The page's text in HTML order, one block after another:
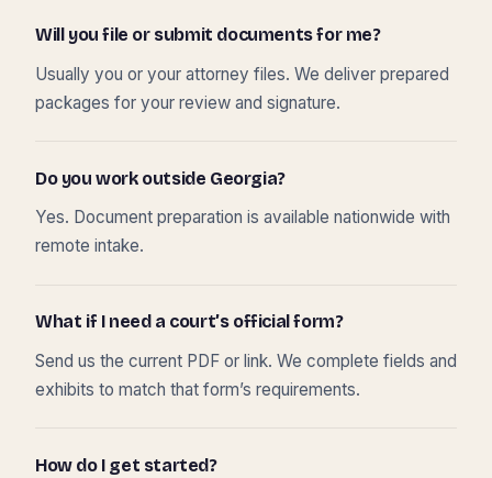
Will you file or submit documents for me?
Usually you or your attorney files. We deliver prepared
packages for your review and signature.
Do you work outside Georgia?
Yes. Document preparation is available nationwide with
remote intake.
What if I need a court’s official form?
Send us the current PDF or link. We complete fields and
exhibits to match that form’s requirements.
How do I get started?